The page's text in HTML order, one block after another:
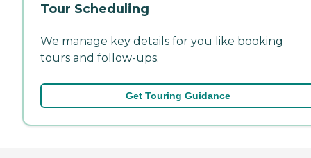
Tour Scheduling
We manage key details for you like booking
tours and follow-ups.
Get Touring Guidance